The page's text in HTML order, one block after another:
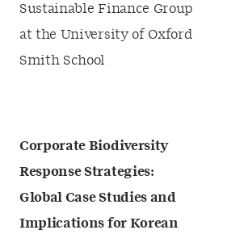
Sustainable Finance Group
at the University of Oxford
Smith School
Corporate Biodiversity
Response Strategies:
Global Case Studies and
Implications for Korean